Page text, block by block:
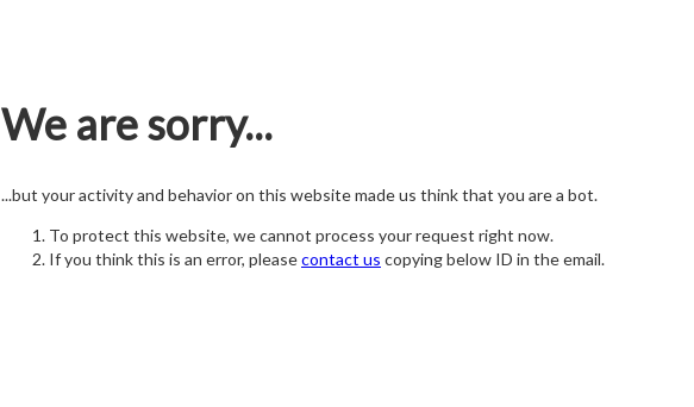
We are sorry...
...but your activity and behavior on this website made us think that you are a bot.
To protect this website, we cannot process your request right now.
If you think this is an error, pleasecontact us copying below ID in the email.